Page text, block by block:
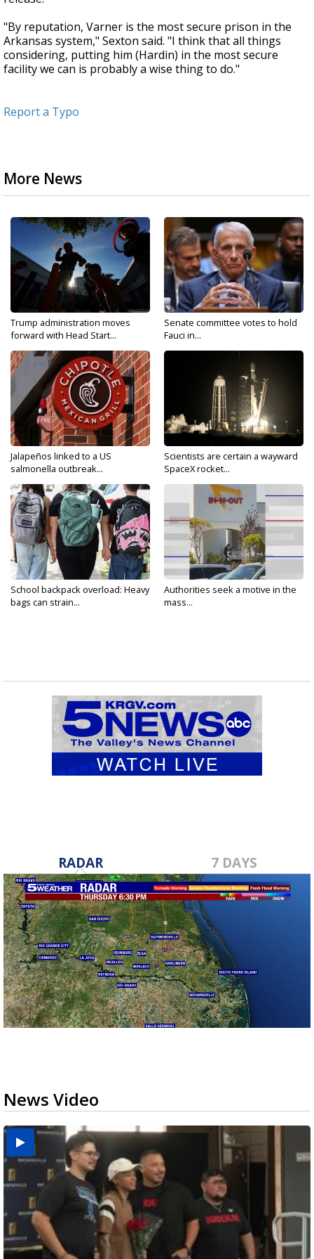
"By reputation, Varner is the most secure prison in the
Arkansas system," Sexton said. "I think that all things
considering, putting him (Hardin) in the most secure
facility we can is probably a wise thing to do."
Report a Typo
More News
Trump administration moves
forward with Head Start...
Senate committee votes to hold
Fauci in...
Jalapeños linked to a US
salmonella outbreak...
Scientists are certain a wayward
SpaceX rocket...
School backpack overload: Heavy
bags can strain...
Authorities seek a motive in the
mass...
RADAR 7 DAYS
News Video